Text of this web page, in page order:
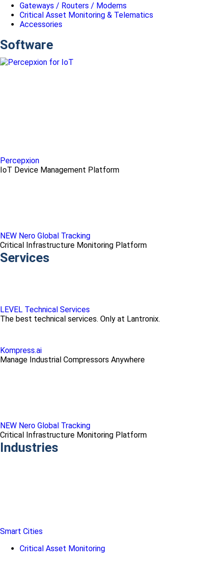
Gateways / Routers / Modems
Critical Asset Monitoring & Telematics
Accessories
Software
Percepxion
IoT Device Management Platform
NEW Nero Global Tracking
Critical Infrastructure Monitoring Platform
Services
LEVEL Technical Services
The best technical services. Only at Lantronix.
Kompress.ai
Manage Industrial Compressors Anywhere
NEW Nero Global Tracking
Critical Infrastructure Monitoring Platform
Industries
Smart Cities
Critical Asset Monitoring